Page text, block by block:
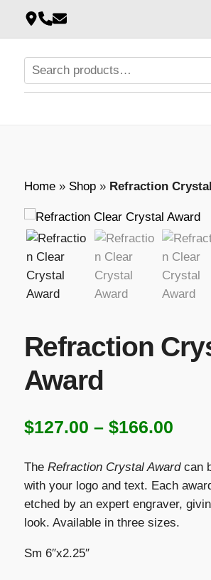
Home» Shop» Refraction
Refraction
Award
$127.00 – $166.00Price
The Refraction Crystal Awardcan
with your logo and text. Each
etched by an expert engraver,
look. Available in three sizes.
Sm 6″x2.25″